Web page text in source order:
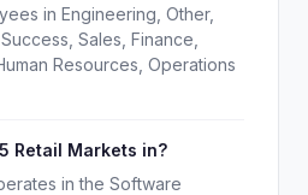
in Engineering, Other,
Sales, Finance,
Resources, Operations
Retail Markets in?
in the Software